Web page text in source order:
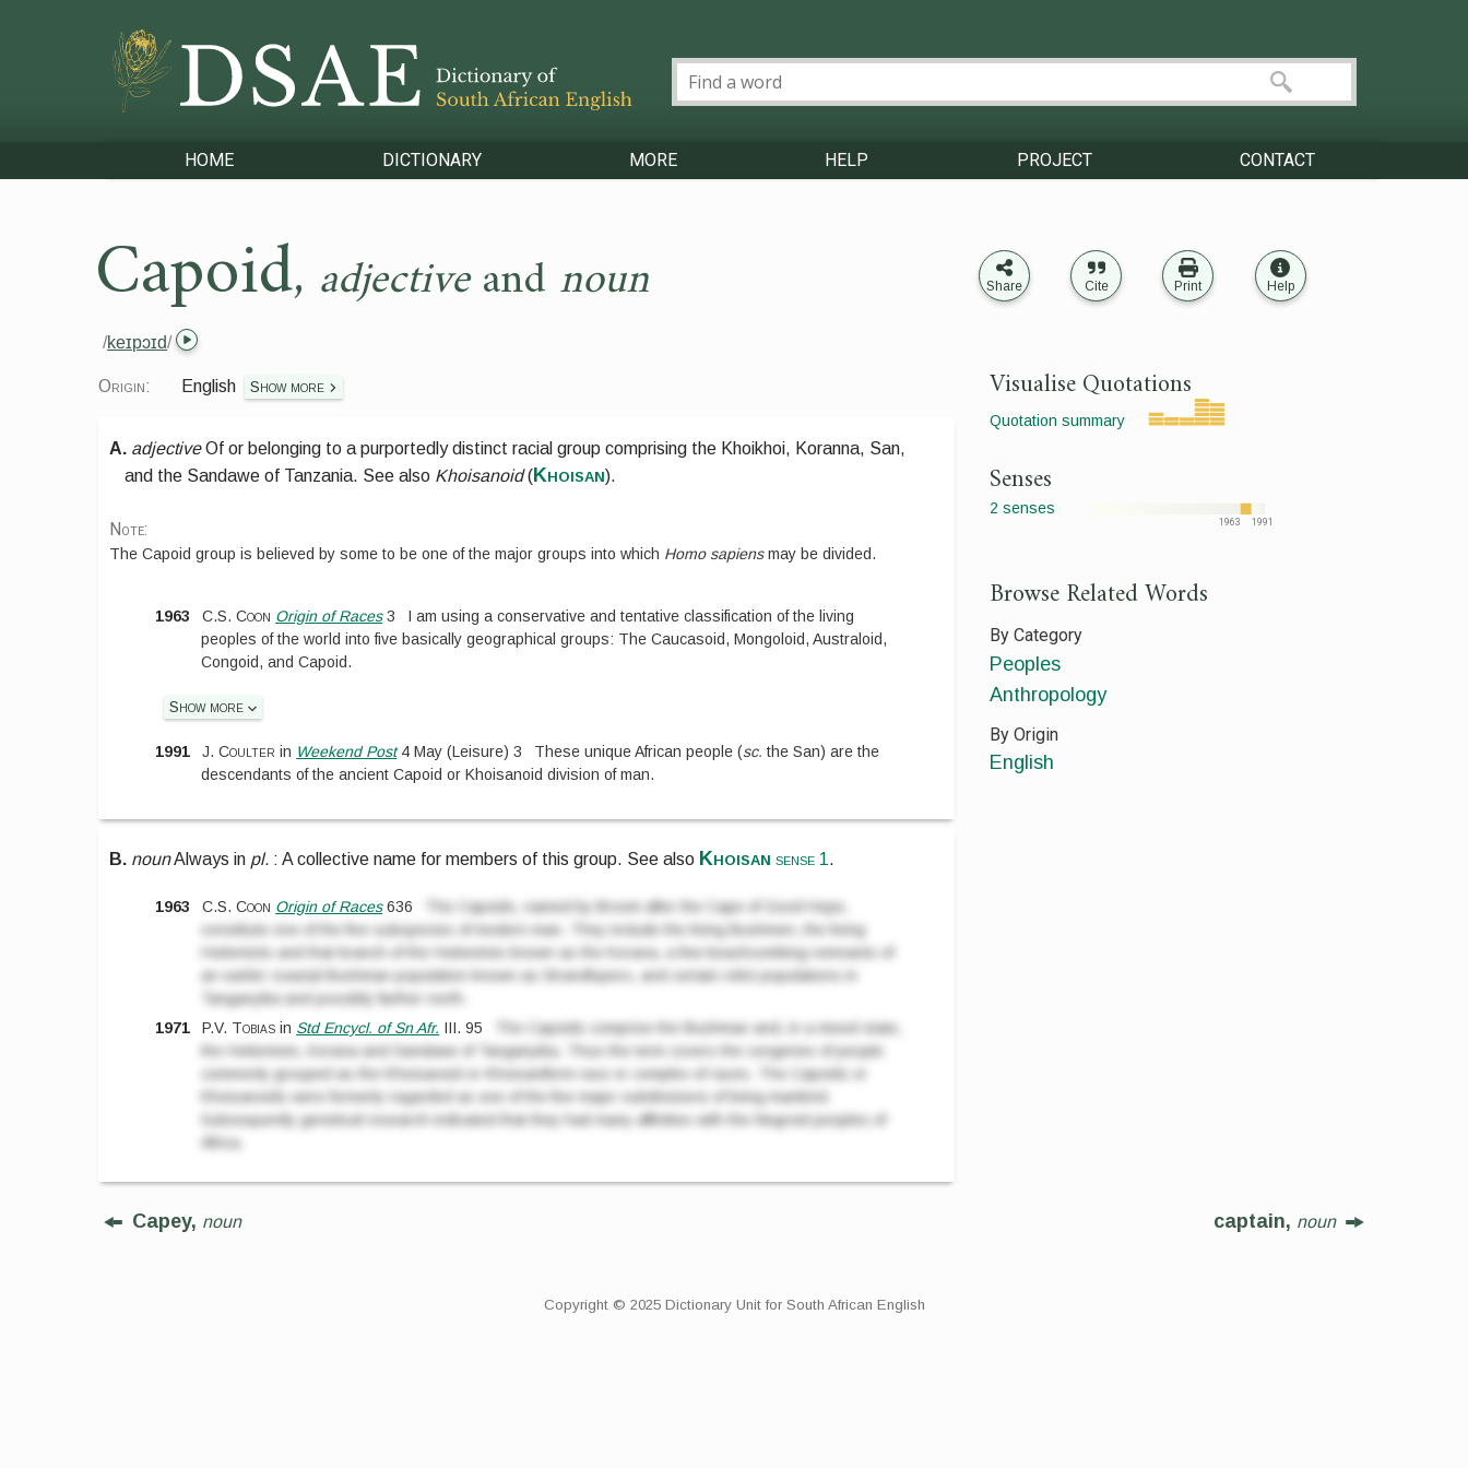
HOME DICTIONARY MORE HELP PROJECT CONTACT
Capoid, adjectiveand noun Share Cite Print Help
/keɪpɔɪd/
Origin: English Show more
A. adjective Of or belonging to a purportedly distinct racial group comprising the Khoikhoi, Koranna, San,
and the Sandawe of Tanzania. See also Khoisanoid(Khoisan).
Note:
The Capoid group is believed by some to be one of the major groups into which Homo sapiensmay be divided.
1963 C.S. Coon Origin of Races3
I am using a conservative and tentative classification of the living
peoples of the world into five basically geographical groups: The Caucasoid, Mongoloid, Australoid,
Congoid, and Capoid.
Show more
1991 J. Coulter in Weekend Post4 May (Leisure) 3 These unique African people(sc.the San) are the
descendants of the ancient Capoid or Khoisanoid division of man.
B. nounAlways in pl. : A collective name for members of this group. See also Khoisan sense 1.
1963 C.S. Coon Origin of Races636
The Capoids, named by Broom after the Cape of Good Hope,
constitute one of the five subspecies of modern man. They include the living Bushmen, the living
Hottentots and that branch of the Hottentots known as the Korana, a few beachcombing remnants of
an earlier coastal Bushman population known as Strandlopers, and certain relict populations in
Tanganyika and possibly farther north.
1971
P.V. Tobias in Std Encycl. of Sn Afr. III. 95
The Capoids comprise the Bushman and, in a mixed state,
the Hottentots, Korana and Sandawe of Tanganyika. Thus the term covers the congeries of people
commonly grouped as the Khoisanoid or Khoisaniform race or complex of races. The Capoids or
Khoisanoids were formerly regarded as one of the five major subdivisions of living mankind.
Subsequently genetical research indicated that they had many affinities with the Negroid peoples of
Africa.
Visualise Quotations
Quotation summary
Senses
2 senses
1963 1991
Browse Related Words
By Category
Peoples
Anthropology
By Origin
English
Capey, noun captain, noun
Copyright © 2025 Dictionary Unit for South African English